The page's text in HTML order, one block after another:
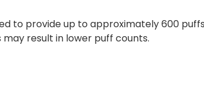
to provide up to approximately 600
result in lower puff counts.